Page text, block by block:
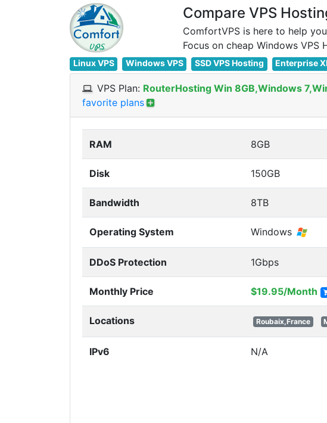
Compare VPS
ComfortVPS is here to help you
Linux VPS Windows VPS SSD VPS Hosting Enterprise
VPS Plan: RouterHosting Win 8GB,Windows
favorite plans
RAM 8GB
Disk 150GB
Bandwidth 8TB
Operating System Windows
DDoS Protection 1Gbps
Monthly Price $19.95/Month
Locations Roubaix,France
IPv6 N/A